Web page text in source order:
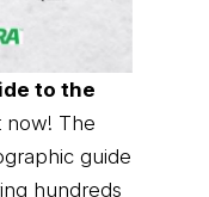
to the
The